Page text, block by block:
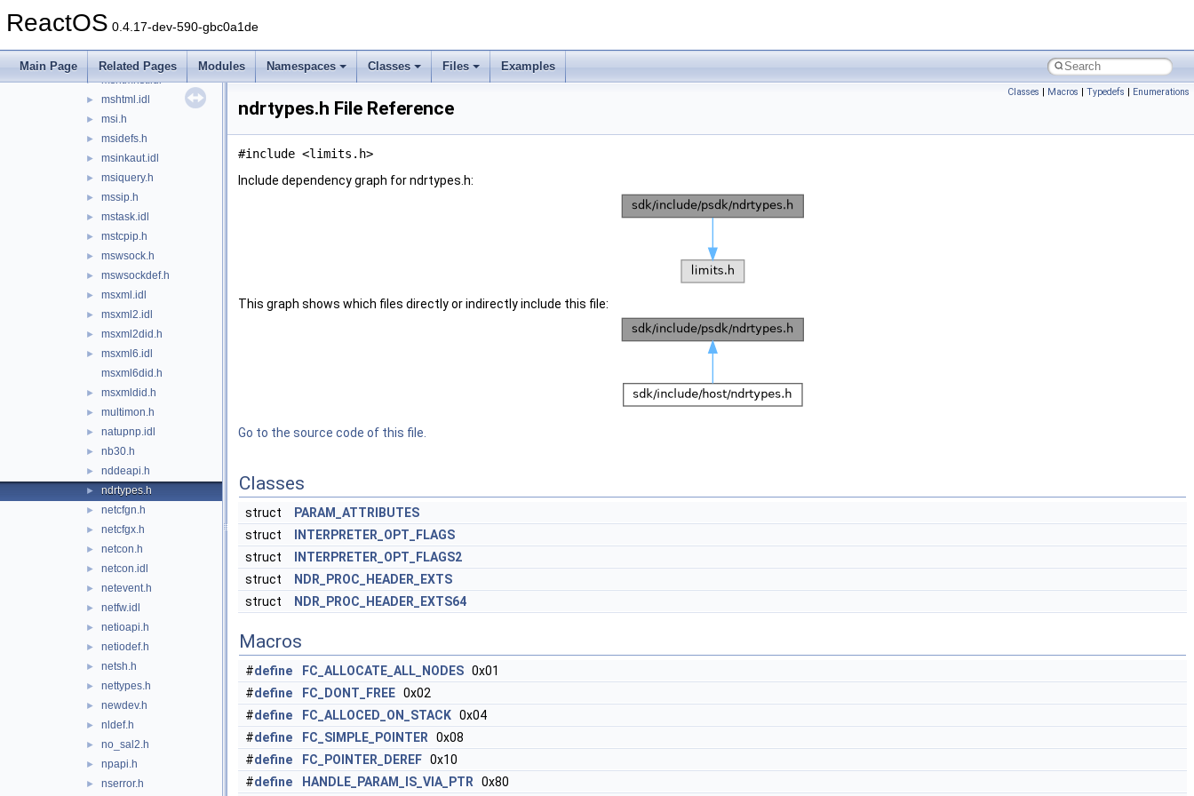
ReactOS 0.4.17-dev-590-gbc0a1de
Main Page Related Pages Modules Namespaces Classes Files Examples
► msdadc.idl
mshtmdid.h
► mshtmhst.idl
► mshtml.idl
► msi.h
► msidefs.h
► msinkaut.idl
► msiquery.h
► mssip.h
► mstask.idl
► mstcpip.h
► mswsock.h
► mswsockdef.h
► msxml.idl
► msxml2.idl
► msxml2did.h
►
msxml6.idl
msxml6did.h
► msxmldid.h
► multimon.h
► natupnp.idl
► nb30.h
► nddeapi.h
► ndrtypes.h
► netcfgn.h
► netcfgx.h
► netcon.h
► netcon.idl
► netevent.h
► netfw.idl
► netioapi.h
► netiodef.h
► netsh.h
► nettypes.h
► newdev.h
► nldef.h
► no_sal2.h
► npapi.h
► nserror.h
Classes | Macros | Typedefs | Enumerations
ndrtypes.h File Reference
#include <limits.h>
Include dependency graph for ndrtypes.h:
This graph shows which files directly or indirectly include this file:
Go to the source code of this file.
Classes
struct
PARAM_ATTRIBUTES
struct
INTERPRETER_OPT_FLAGS
struct
INTERPRETER_OPT_FLAGS2
struct
NDR_PROC_HEADER_EXTS
struct
NDR_PROC_HEADER_EXTS64
Macros
#define FC_ALLOCATE_ALL_NODES 0x01
#define FC_DONT_FREE 0x02
#define FC_ALLOCED_ON_STACK 0x04
#define FC_SIMPLE_POINTER 0x08
#define FC_POINTER_DEREF 0x10
#define HANDLE_PARAM_IS_VIA_PTR 0x80